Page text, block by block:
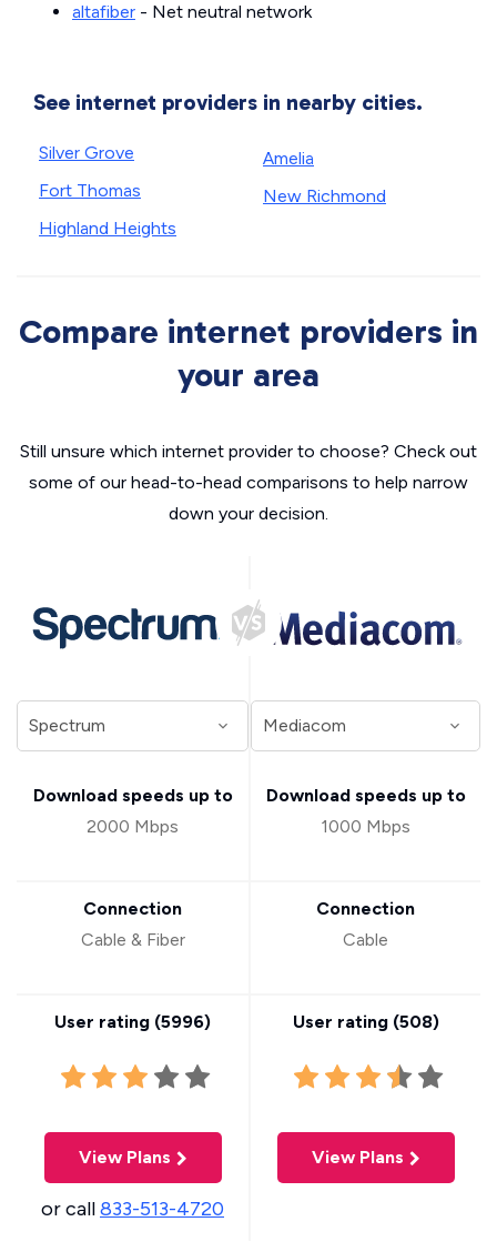
altafiber - Net neutral network
See internet providers in nearby cities.
Silver Grove
Fort Thomas
Highland Heights
Amelia
New Richmond
Compare internet providers in
your area
Still unsure which internet provider to choose? Check out
some of our head-to-head comparisons to help narrow
down your decision.
Download speeds up to
2000 Mbps
Connection
Cable & Fiber
User rating (5996)
View Plans
or call833-513-4720
Download speeds up to
1000 Mbps
Connection
Cable
User rating (508)
View Plans